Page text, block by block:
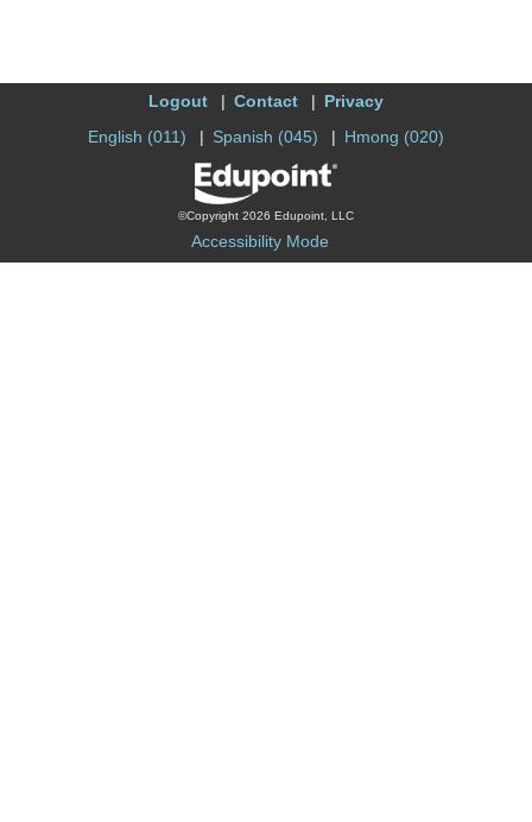
Logout Contact
Privacy
English (011)
Spanish (045) Hmong (020)
©Copyright 2026 Edupoint, LLC
Accessibility Mode